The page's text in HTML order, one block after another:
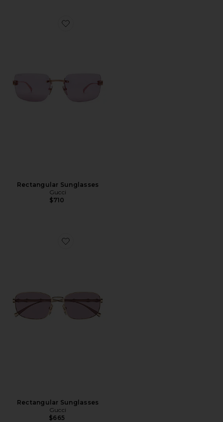
Favorite Rectangular Sunglasses
Rectangular Sunglasses
Gucci
$710
Favorite Rectangular Sunglasses
Rectangular Sunglasses
Gucci
$665